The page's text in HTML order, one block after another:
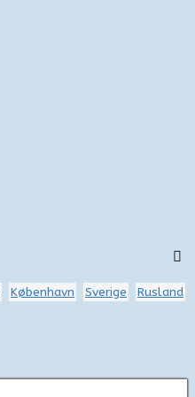
København Sverige
Rusland